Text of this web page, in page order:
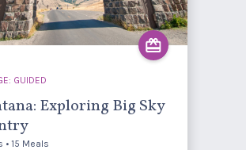
GUIDED
Exploring Big Sky
• 15 Meals